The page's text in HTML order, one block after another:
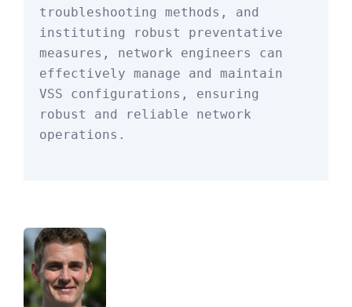
troubleshooting methods, and
instituting robust preventative
measures, network engineers can
effectively manage and maintain
VSS configurations, ensuring
robust and reliable network
operations.